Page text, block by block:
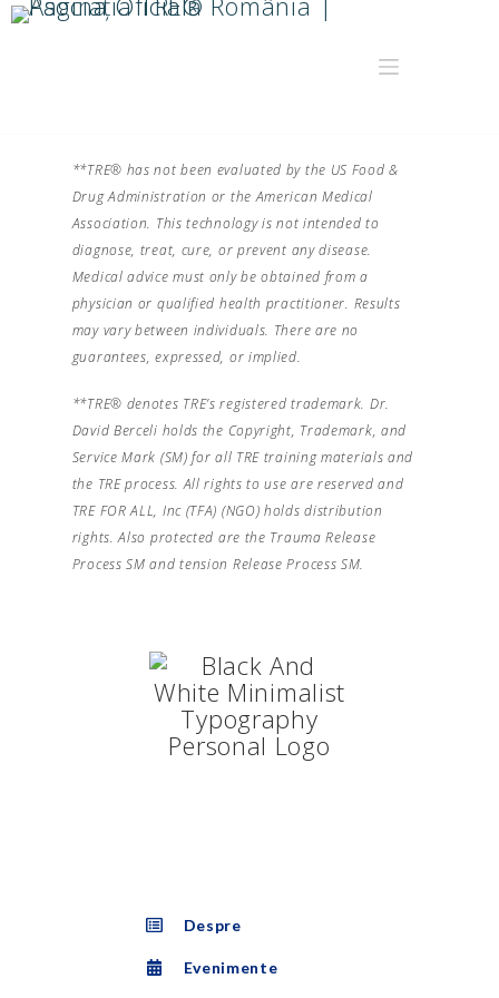
**TRE® has not been evaluated by the US Food &
Drug Administration or the American Medical
Association. This technology is not intended to
diagnose, treat, cure, or prevent any disease.
Medical advice must only be obtained from a
physician or qualified health practitioner. Results
may vary between individuals. There are no
guarantees, expressed, or implied.
**TRE® denotes TRE’s registered trademark. Dr.
David Berceli holds the Copyright, Trademark, and
Service Mark (SM) for all TRE training materials and
the TRE process. All rights to use are reserved and
TRE FOR ALL, Inc (TFA) (NGO) holds distribution
rights. Also protected are the Trauma Release
Process SM and tension Release Process SM.
Despre
Evenimente